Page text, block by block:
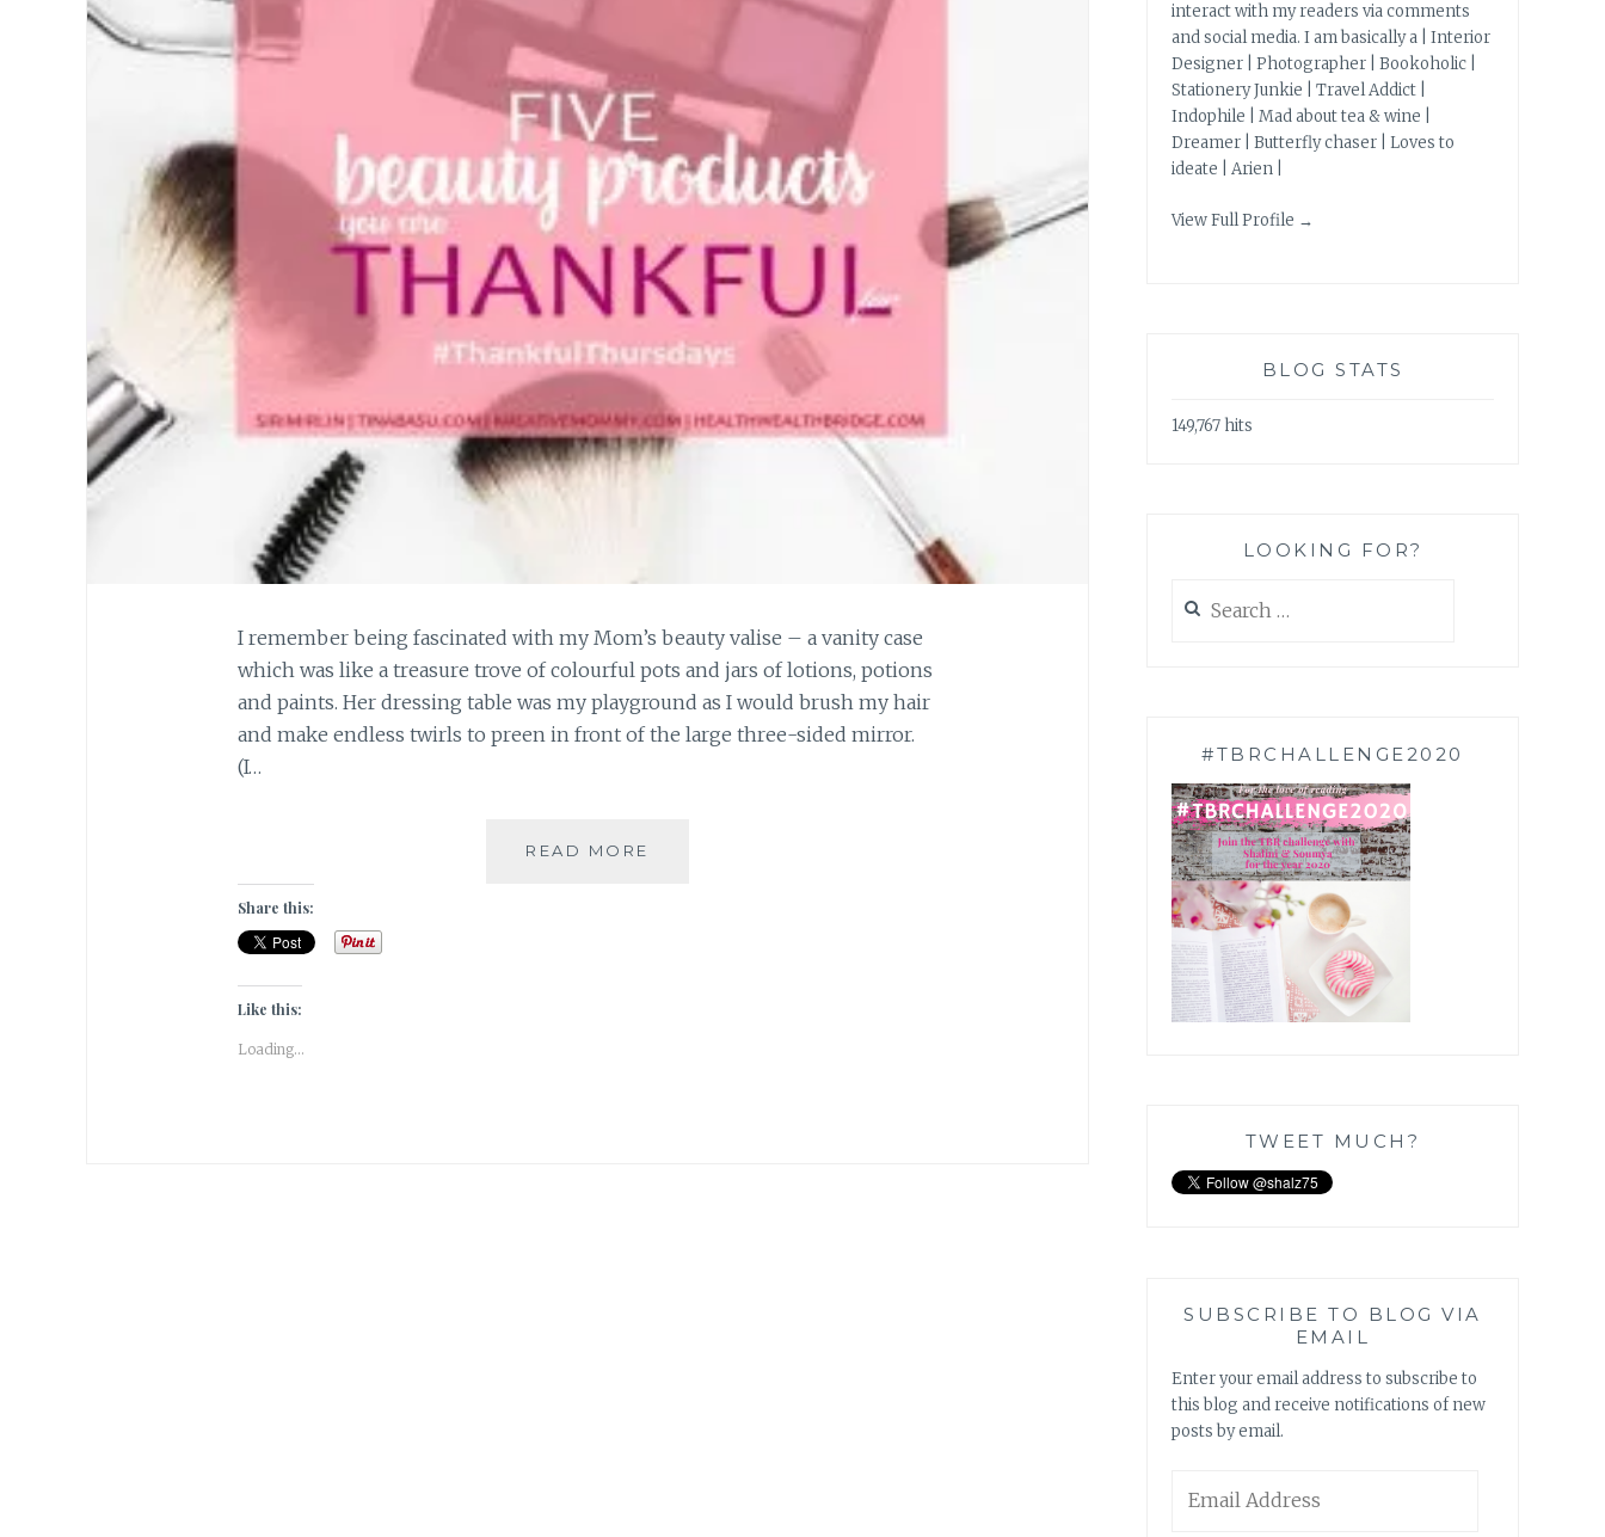
I remember being fascinated with my Mom’s beauty valise – a vanity case
which was like a treasure trove of colourful pots and jars of lotions, potions
and paints. Her dressing table was my playground as I would brush my hair
and make endless twirls to preen in front of the large three-sided mirror.
(I…
READ MORE
Share this:
Like this:
Loading...
interact with my readers via comments
and social media. I am basically a | Interior
Designer | Photographer | Bookoholic |
Stationery Junkie | Travel Addict |
Indophile | Mad about tea & wine |
Dreamer | Butterfly chaser | Loves to
ideate | Arien |
View Full Profile →
BLOG STATS
149,767 hits
LOOKING FOR?
for:
#TBRCHALLENGE2020
TWEET MUCH?
SUBSCRIBE TO BLOG VIA
EMAIL
Enter your email address to subscribe to
this blog and receive notifications of new
posts by email.
Address